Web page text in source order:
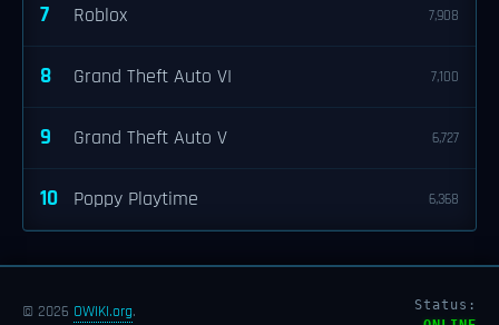
7 Roblox 7,908
8 Grand Theft Auto VI 7,100
9 Grand Theft Auto V 6,727
10 Poppy Playtime 6,368
© 2026 OWIKI.org.
Status: